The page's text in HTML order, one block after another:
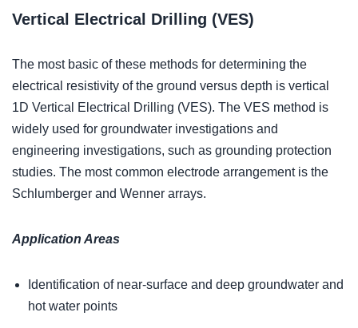
Vertical Electrical Drilling (VES)
The most basic of these methods for determining the
electrical resistivity of the ground versus depth is vertical
1D Vertical Electrical Drilling (VES). The VES method is
widely used for groundwater investigations and
engineering investigations, such as grounding protection
studies. The most common electrode arrangement is the
Schlumberger and Wenner arrays.
Application Areas
Identification of near-surface and deep groundwater and
hot water points